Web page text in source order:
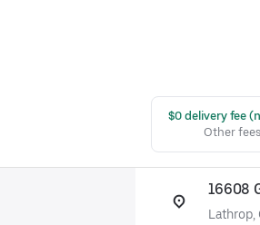
$0 delivery fee
Other fees
16608
Lathrop,